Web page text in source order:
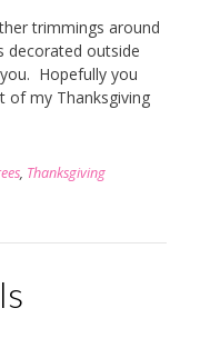
trimmings around
decorated outside
Hopefully you
of my Thanksgiving
, Thanksgiving